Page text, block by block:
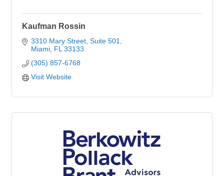
Kaufman Rossin
3310 Mary Street, Suite 501
Miami FL 33133
(305) 857-6768
Visit Website